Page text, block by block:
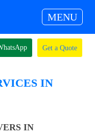
MENU
Get a Quote
IN
IN